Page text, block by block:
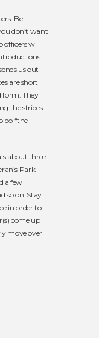
Be
don’t want
officers will
us out
are short
form. They
the strides
do “the
about three
Park.
a few
so on. Stay
in order to
come up
move over